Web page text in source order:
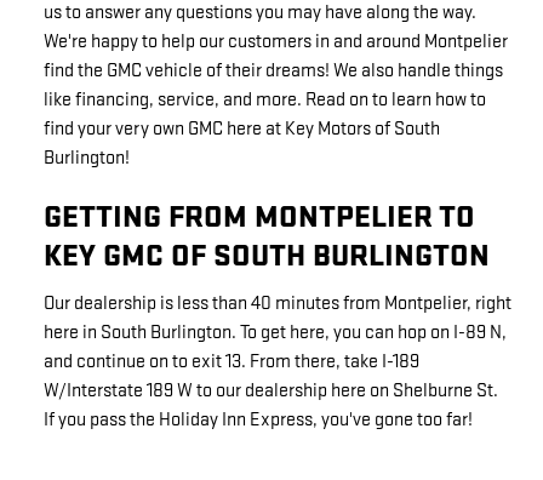
us to answer any questions you may have along the way.
We're happy to help our customers in and around Montpelier
find the GMC vehicle of their dreams! We also handle things
like financing, service, and more. Read on to learn how to
find your very own GMC here at Key Motors of South
Burlington!
GETTING FROM MONTPELIER TO
KEY GMC OF SOUTH BURLINGTON
Our dealership is less than 40 minutes from Montpelier, right
here in South Burlington. To get here, you can hop on I-89 N,
and continue on to exit 13. From there, take I-189
W/Interstate 189 W to our dealership here on Shelburne St.
If you pass the Holiday Inn Express, you've gone too far!